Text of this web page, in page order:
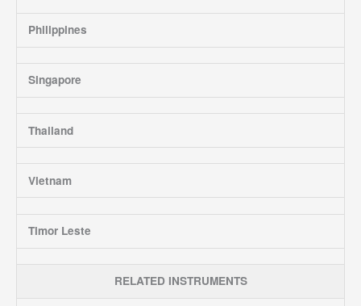
Philippines
Singapore
Thailand
Vietnam
Timor Leste
RELATED INSTRUMENTS